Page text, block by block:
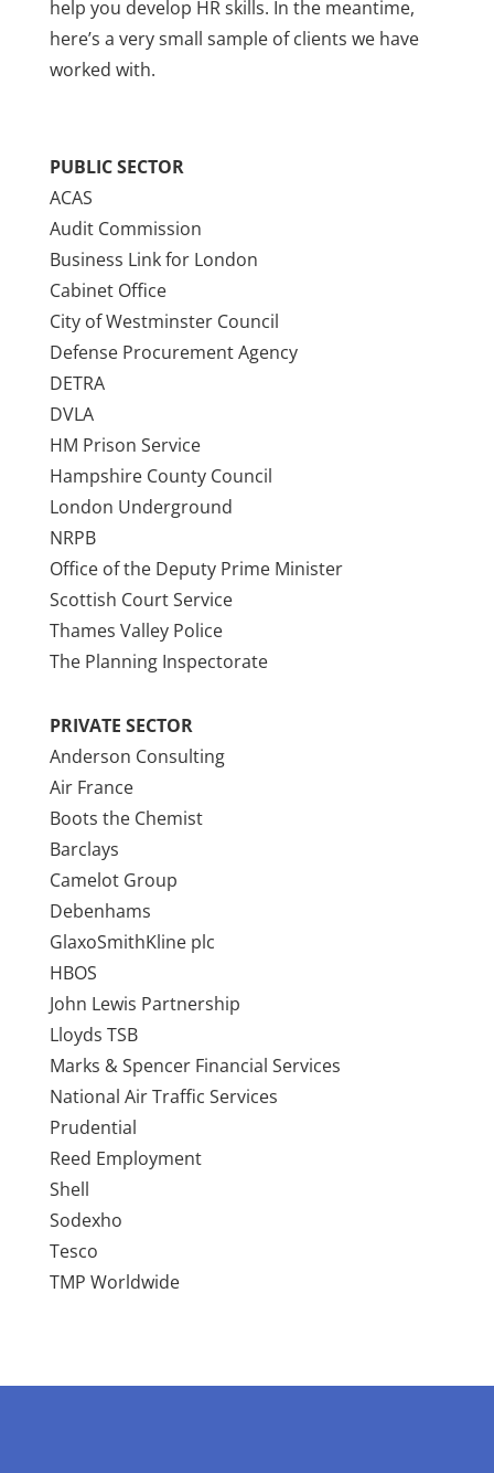
help you develop HR skills. In the meantime,
here’s a very small sample of clients we have
worked with.
PUBLIC SECTOR
ACAS
Audit Commission
Business Link for London
Cabinet Office
City of Westminster Council
Defense Procurement Agency
DETRA
DVLA
HM Prison Service
Hampshire County Council
London Underground
NRPB
Office of the Deputy Prime Minister
Scottish Court Service
Thames Valley Police
The Planning Inspectorate
PRIVATE SECTOR
Anderson Consulting
Air France
Boots the Chemist
Barclays
Camelot Group
Debenhams
GlaxoSmithKline plc
HBOS
John Lewis Partnership
Lloyds TSB
Marks & Spencer Financial Services
National Air Traffic Services
Prudential
Reed Employment
Shell
Sodexho
Tesco
TMP Worldwide